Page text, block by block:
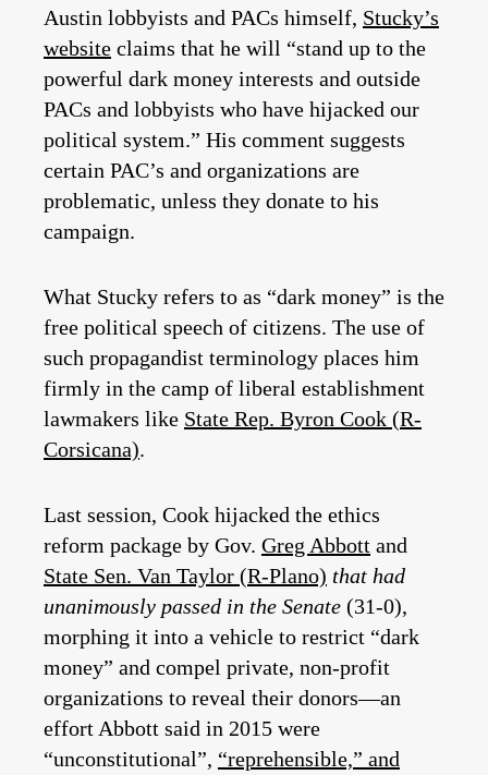
Austin lobbyists and PACs himself, Stucky’s
website claims that he will “stand up to the
powerful dark money interests and outside
PACs and lobbyists who have hijacked our
political system.” His comment suggests
certain PAC’s and organizations are
problematic, unless they donate to his
campaign.
What Stucky refers to as “dark money” is the
free political speech of citizens. The use of
such propagandist terminology places him
firmly in the camp of liberal establishment
lawmakers like State Rep. Byron Cook (R-
Corsicana).
Last session, Cook hijacked the ethics
reform package by Gov. Greg Abbott and
State Sen. Van Taylor (R-Plano) that had
unanimously passed in the Senate (31-0),
morphing it into a vehicle to restrict “dark
money” and compel private, non-profit
organizations to reveal their donors—an
effort Abbott said in 2015 were
“unconstitutional”, “reprehensible,” and